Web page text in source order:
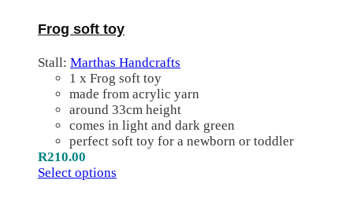
Frog soft toy
Stall: Marthas Handcrafts
1 x Frog soft toy
made from acrylic yarn
around 33cm height
comes in light and dark green
perfect soft toy for a newborn or toddler
R210.00
Select options